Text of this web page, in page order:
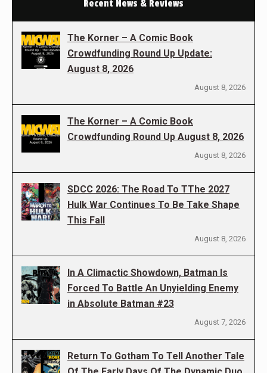
Recent News & Reviews
The Korner – A Comic Book
Crowdfunding Round Up Update:
August 8, 2026
August 8, 2026
The Korner – A Comic Book
Crowdfunding Round Up August 8, 2026
August 8, 2026
SDCC 2026: The Road To TThe 2027
Hulk War Continues To Be Take Shape
This Fall
August 8, 2026
In A Climactic Showdown, Batman Is
Forced To Battle An Unyielding Enemy
in Absolute Batman #23
August 7, 2026
Return To Gotham To Tell Another Tale